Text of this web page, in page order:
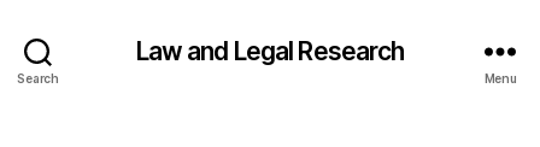
Search
Law and Legal Research
Menu